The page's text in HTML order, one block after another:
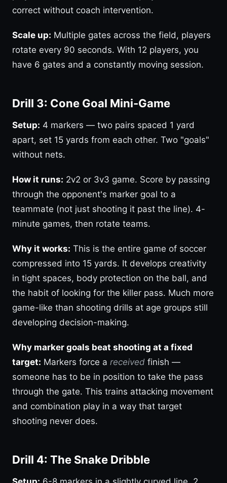
correct without coach intervention.
Scale up: Multiple gates across the field, players
rotate every 90 seconds. With 12 players, you
have 6 gates and a constantly moving session.
Drill 3: Cone Goal Mini-Game
Setup: 4 markers — two pairs spaced 1 yard
apart, set 15 yards from each other. Two "goals"
without nets.
How it runs: 2v2 or 3v3 game. Score by passing
through the opponent's marker goal to a
teammate (not just shooting it past the line). 4-
minute games, then rotate teams.
Why it works: This is the entire game of soccer
compressed into 15 yards. It develops creativity
in tight spaces, body protection on the ball, and
the habit of looking for the killer pass. Much more
game-like than shooting drills at age groups still
developing decision-making.
Why marker goals beat shooting at a fixed
target: Markers force a received finish —
someone has to be in position to take the pass
through the gate. This trains attacking movement
and combination play in a way that target
shooting never does.
Drill 4: The Snake Dribble